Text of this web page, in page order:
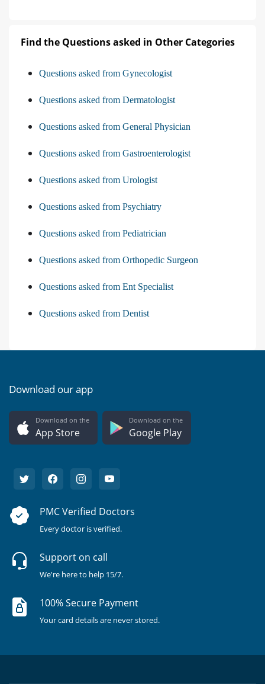
Find the Questions asked in Other Categories
Questions asked from Gynecologist
Questions asked from Dermatologist
Questions asked from General Physician
Questions asked from Gastroenterologist
Questions asked from Urologist
Questions asked from Psychiatry
Questions asked from Pediatrician
Questions asked from Orthopedic Surgeon
Questions asked from Ent Specialist
Questions asked from Dentist
Download our app
Download on the
App Store
Download on the
Google Play
PMC Verified Doctors
Every doctor is verified.
Support on call
We're here to help 15/7.
100% Secure Payment
Your card details are never stored.